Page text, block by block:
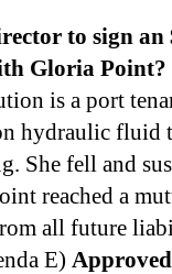
to sign an
Gloria Point?
is a port
hydraulic fluid
She fell and
reached a
all future
E)